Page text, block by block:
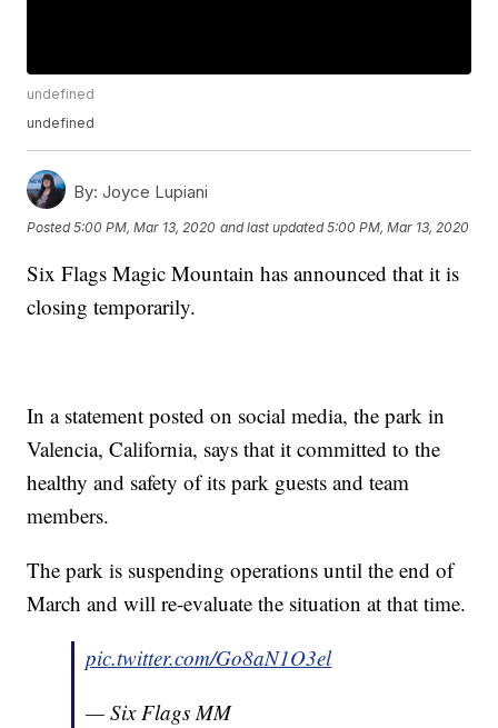
undefined
undefined
By: Joyce Lupiani
Posted5:00 PM, Mar 13, 2020 and last updated 5:00 PM, Mar 13, 2020
Six Flags Magic Mountain has announced that it is
closing temporarily.
In a statement posted on social media, the park in
Valencia, California, says that it committed to the
healthy and safety of its park guests and team
members.
The park is suspending operations until the end of
March and will re-evaluate the situation at that time.
pic.twitter.com/Go8aN1O3el
— Six Flags MM